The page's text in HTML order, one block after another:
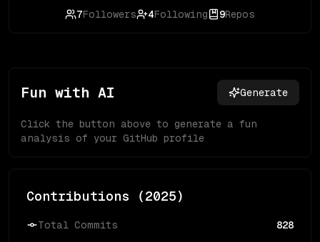
7Followers 4Following 9Repos
Fun with AI Generate
Click the button above to generate a fun
analysis of your GitHub profile
Contributions (2025)
Total Commits 828